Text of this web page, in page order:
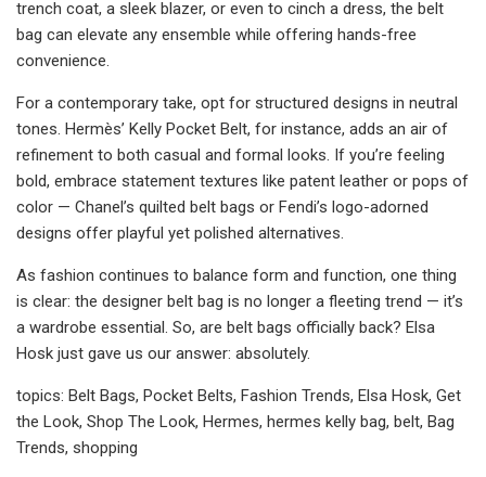
trench coat, a sleek blazer, or even to cinch a dress, the belt
bag can elevate any ensemble while offering hands-free
convenience.
For a contemporary take, opt for structured designs in neutral
tones. Hermès’ Kelly Pocket Belt, for instance, adds an air of
refinement to both casual and formal looks. If you’re feeling
bold, embrace statement textures like patent leather or pops of
color — Chanel’s quilted belt bags or Fendi’s logo-adorned
designs offer playful yet polished alternatives.
As fashion continues to balance form and function, one thing
is clear: the designer belt bag is no longer a fleeting trend — it’s
a wardrobe essential. So, are belt bags officially back? Elsa
Hosk just gave us our answer: absolutely.
topics: Belt Bags, Pocket Belts, Fashion Trends, Elsa Hosk, Get
the Look, Shop The Look, Hermes, hermes kelly bag, belt, Bag
Trends, shopping